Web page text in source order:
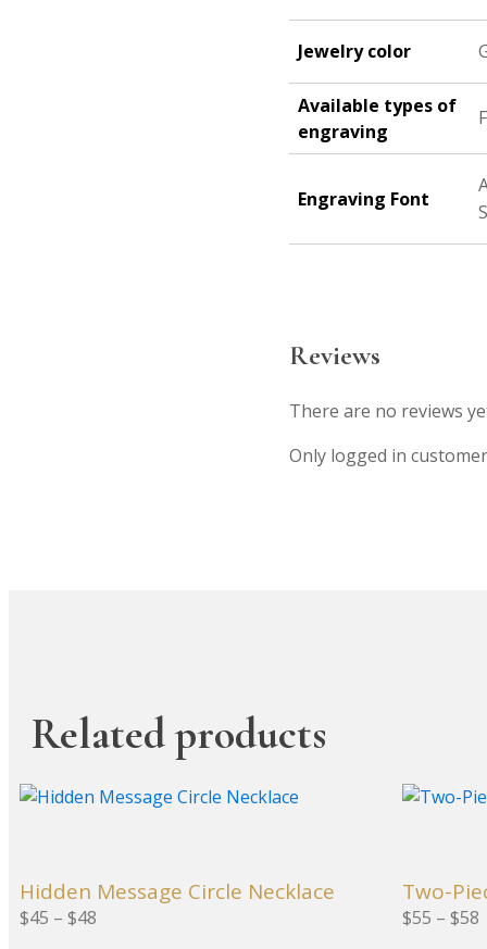
Jewelry color
Available types of
engraving
Engraving Font
Reviews
There are no reviews
Only logged in
Related products
Hidden Message Circle Necklace
$45 – $48
This
variants.
The
Two-
$55 – $58
This
variants.
The